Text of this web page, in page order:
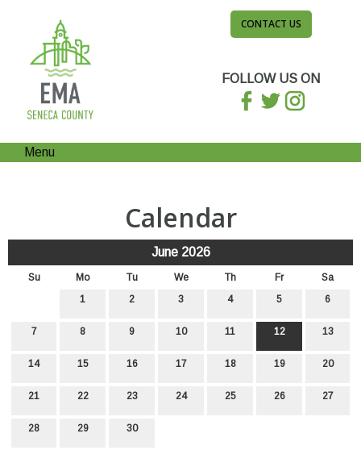
CONTACT US
FOLLOW US ON
Menu
Calendar
June 2026
Su Mo Tu We Th Fr
Sa
1
2 3 4 5 6
7 8 9 10 11 12 13
14 15 16 17 18 19 20
21 22 23 24 25 26 27
28 29 30